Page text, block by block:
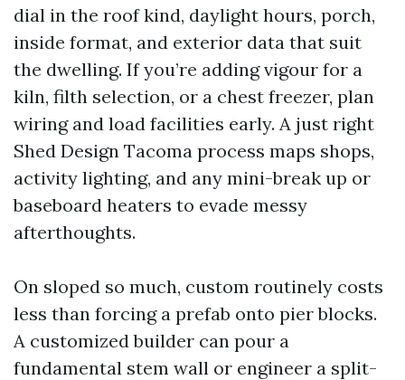
dial in the roof kind, daylight hours, porch,
inside format, and exterior data that suit
the dwelling. If you’re adding vigour for a
kiln, filth selection, or a chest freezer, plan
wiring and load facilities early. A just right
Shed Design Tacoma process maps shops,
activity lighting, and any mini-break up or
baseboard heaters to evade messy
afterthoughts.
On sloped so much, custom routinely costs
less than forcing a prefab onto pier blocks.
A customized builder can pour a
fundamental stem wall or engineer a split-